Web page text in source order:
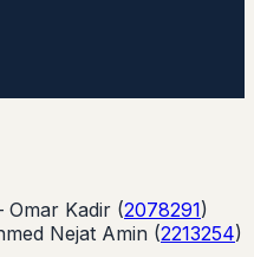
Omar Kadir (2078291)
Nejat Amin (2213254)